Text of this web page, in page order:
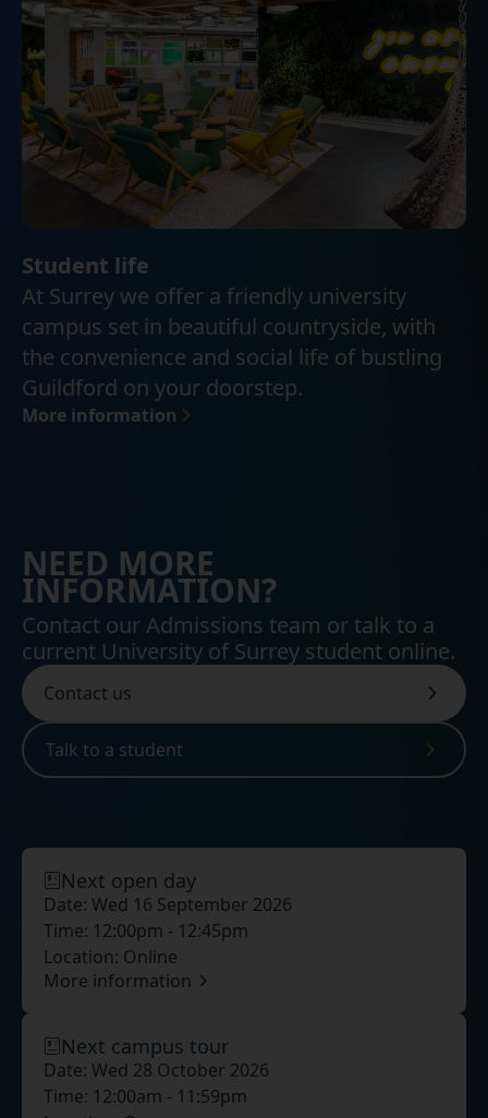
Student life
At Surrey we offer a friendly university
campus set in beautiful countryside, with
the convenience and social life of bustling
Guildford on your doorstep.
More information
NEED MORE
INFORMATION?
Contact our Admissions team or talk to a
current University of Surrey student online.
Contact us
Talk to a student
Next open day
Date: Wed 16 September 2026
Time: 12:00pm - 12:45pm
Location: Online
More information
Next campus tour
Date: Wed 28 October 2026
Time: 12:00am - 11:59pm